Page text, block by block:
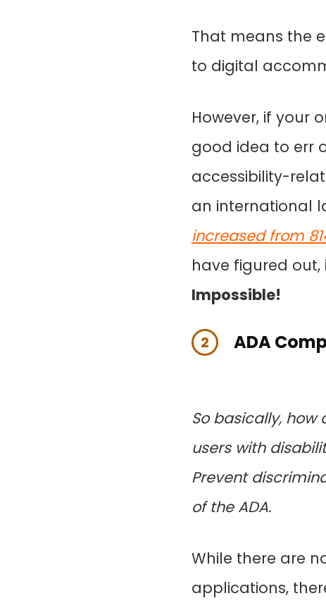
That means the
to digital
However, if your
good idea to err
accessibility-
an international
increased from
have figured
Impossible!
2 ADA
So basically,
users with
Prevent
of the ADA.
While there are
applications,